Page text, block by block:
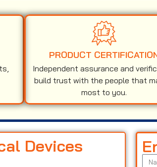
PRODUCT
Independent assurance and
build trust with the people that
most to you.
Devices